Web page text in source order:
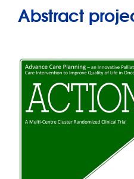
Abstract